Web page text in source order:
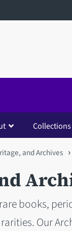
Collections
and Archives
books,
Our